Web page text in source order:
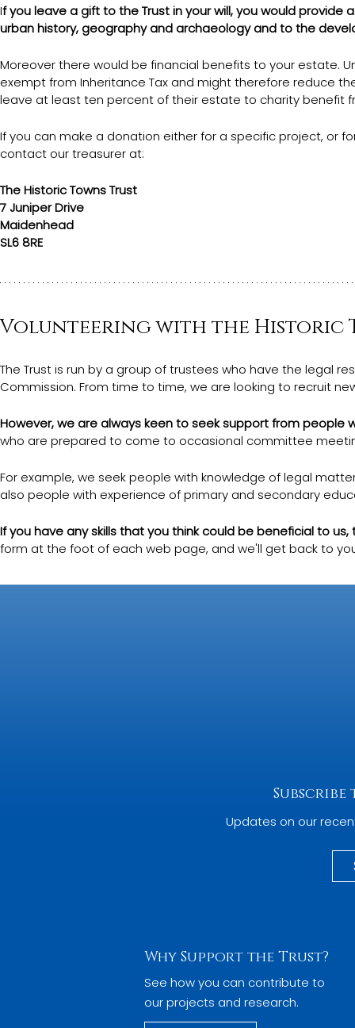
If you leave a gift to the Trust in your will, you would
urban history, geography and archaeology and to the
Moreover there would be financial benefits to your estate.
exempt from Inheritance Tax and might therefore reduce
leave at least ten percent of their estate to charity benefit
If you can make a donation either for a specific project, or
contact our treasurer at:
The Historic Towns Trust
7 Juniper Drive
Maidenhead
SL6 8RE
Volunteering with the Historic
The Trust is run by a group of trustees who have the legal
Commission. From time to time, we are looking to recruit
However, we are always keen to seek support from
who are prepared to come to occasional committee
For example, we seek people with knowledge of legal
also people with experience of primary and secondary
If you have any skills that you think could be beneficial to
form at the foot of each web page, and we'll get back to
Updates on our
Why Support the Trust?
See how you can contribute to
our projects and research.